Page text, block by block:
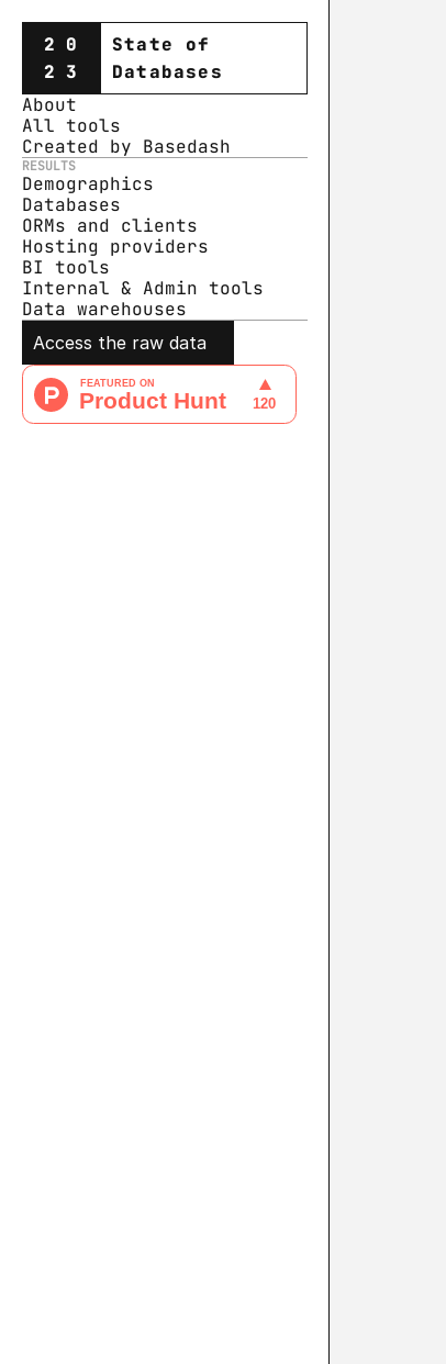
20
23
State of
Databases
About
All tools
Created by Basedash
RESULTS
Demographics
Databases
ORMs and clients
Hosting providers
BI tools
Internal & Admin tools
Data warehouses
Access the raw data